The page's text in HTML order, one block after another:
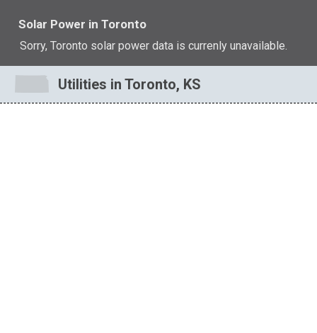
Solar Power in Toronto
Sorry, Toronto solar power data is currenly unavailable.
Utilities in Toronto, KS